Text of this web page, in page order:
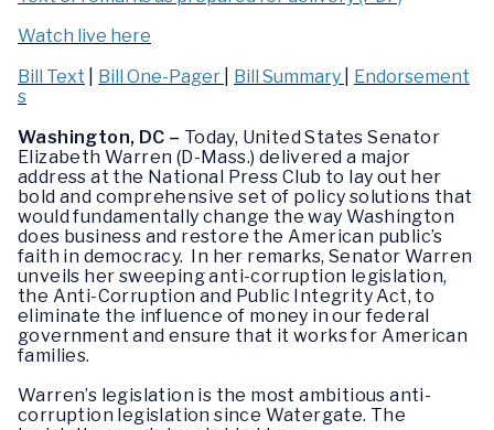
Watch live here
Bill Text
Bill One-Pager Bill Summary
Endorsement
s
Washington, DC – Today, United States Senator
Elizabeth Warren (D-Mass.) delivered a major
address at the National Press Club to lay out her
bold and comprehensive set of policy solutions that
would fundamentally change the way Washington
does business and restore the American public’s
faith in democracy. In her remarks, Senator Warren
unveils her sweeping anti-corruption legislation,
the Anti-Corruption and Public Integrity Act, to
eliminate the influence of money in our federal
government and ensure that it works for American
families.
Warren’s legislation is the most ambitious anti-
corruption legislation since Watergate. The